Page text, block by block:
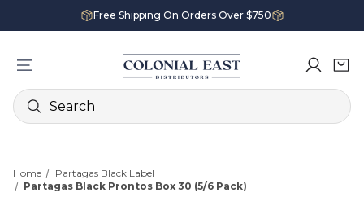
Free Shipping On Orders Over $750
Search
Home
Partagas Black Label
Partagas Black Prontos Box 30 (5/6 Pack)